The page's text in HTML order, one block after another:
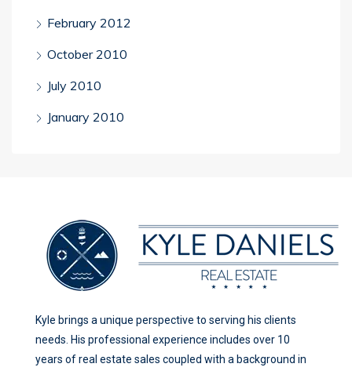
February 2012
October 2010
July 2010
January 2010
Kyle brings a unique perspective to serving his clients
needs. His professional experience includes over 10
years of real estate sales coupled with a background in